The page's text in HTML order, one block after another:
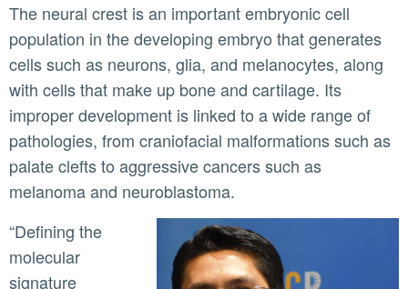
The neural crest is an important embryonic cell
population in the developing embryo that generates
cells such as neurons, glia, and melanocytes, along
with cells that make up bone and cartilage. Its
improper development is linked to a wide range of
pathologies, from craniofacial malformations such as
palate clefts to aggressive cancers such as
melanoma and neuroblastoma.
“Defining the
molecular
signature